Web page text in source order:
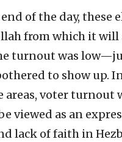
of the day, these
from which it
turnout was
to show up.
areas, voter turnout
viewed as an
lack of faith in